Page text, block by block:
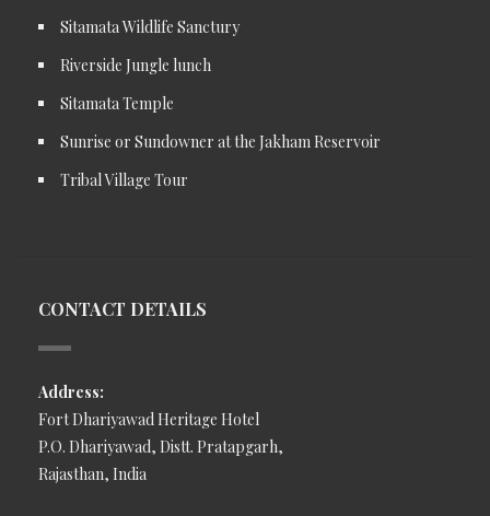
Sitamata Wildlife Sanctury
Riverside Jungle lunch
Sitamata Temple
Sunrise or Sundowner at the Jakham Reservoir
Tribal Village Tour
CONTACT DETAILS
Address:
Fort Dhariyawad Heritage Hotel
P.O. Dhariyawad, Distt. Pratapgarh,
Rajasthan, India